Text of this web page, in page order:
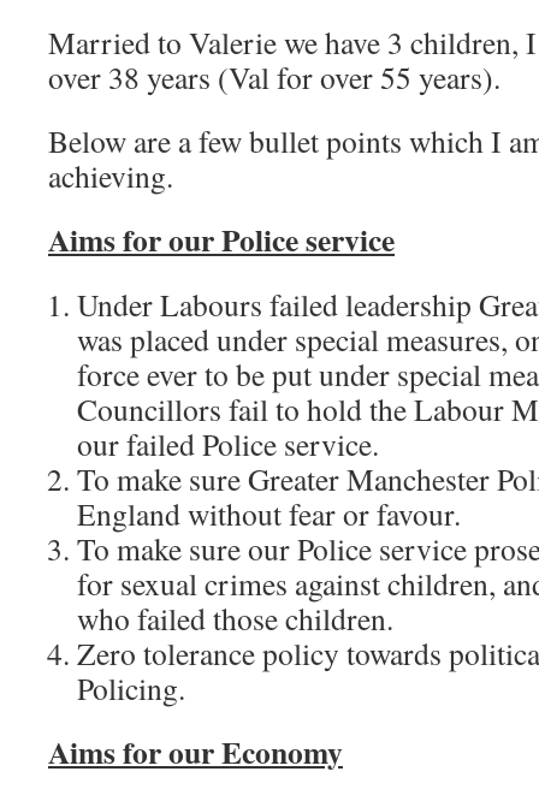
Married to Valerie we have 3 children,
over 38 years (Val for over 55 years).
Below are a few bullet points which I
achieving.
Aims for our Police service
Under Labours failed leadership
was placed under special measures,
force ever to be put under special
Councillors fail to hold the Labour
our failed Police service.
To make sure Greater Manchester
England without fear or favour.
To make sure our Police service
for sexual crimes against children,
who failed those children.
Zero tolerance policy towards
Policing.
Aims for our Economy